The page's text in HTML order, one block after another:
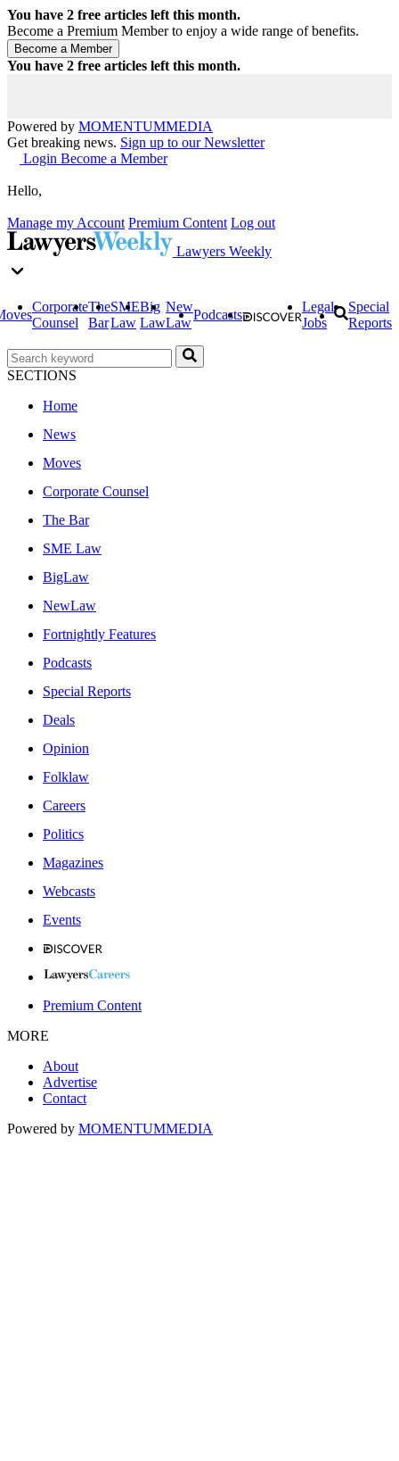
You have 2 free articles left this month.
Become a Premium Member to enjoy a wide range of benefits.
You have 2 free articles left this month.
Powered by MOMENTUMMEDIA
Get breaking news. Sign up to our Newsletter
Login Become a Member
Hello,
Manage my Account Premium Content Log out
Lawyers Weekly
Corporate
Counsel
The
Bar
SME
Law
Big
Law
New
Law
Podcasts
Legal
Jobs
Special
Reports
SECTIONS
Home
News
Moves
Corporate Counsel
The Bar
SME Law
BigLaw
NewLaw
Fortnightly Features
Podcasts
Special Reports
Deals
Opinion
Folklaw
Careers
Politics
Magazines
Webcasts
Events
Premium Content
MORE
About
Advertise
Contact
Powered by MOMENTUMMEDIA